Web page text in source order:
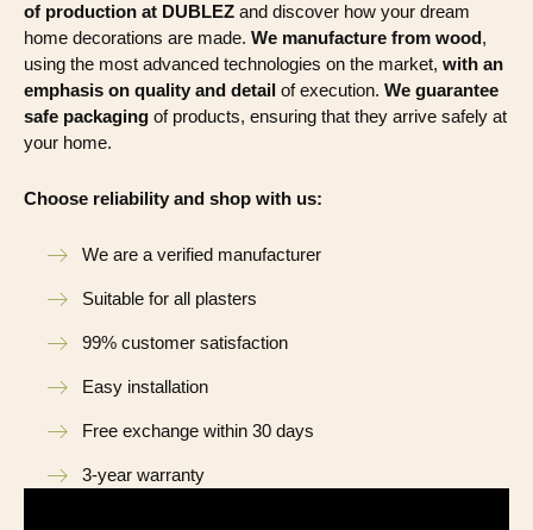
of production at DUBLEZ and discover how your dream
home decorations are made. We manufacture from wood,
using the most advanced technologies on the market, with an
emphasis on quality and detail of execution. We guarantee
safe packaging of products, ensuring that they arrive safely at
your home.
Choose reliability and shop with us:
We are a verified manufacturer
Suitable for all plasters
99% customer satisfaction
Easy installation
Free exchange within 30 days
3-year warranty